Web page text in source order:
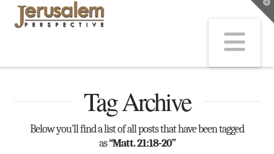
Tag Archive
Below you'll find a list of all posts that have been tagged
as“Matt. 21:18-20”